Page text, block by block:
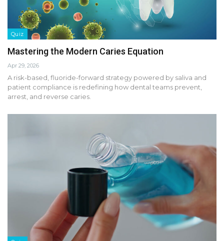
Quiz
Mastering the Modern Caries Equation
Apr 29, 2026
A risk-based, fluoride-forward strategy powered by saliva and
patient compliance is redefining how dental teams prevent,
arrest, and reverse caries.